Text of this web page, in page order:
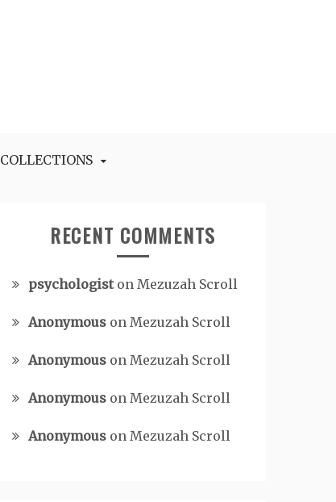
COLLECTIONS
RECENT COMMENTS
psychologiston Mezuzah Scroll
Anonymous on Mezuzah Scroll
Anonymous on Mezuzah Scroll
Anonymous on Mezuzah Scroll
Anonymous on Mezuzah Scroll